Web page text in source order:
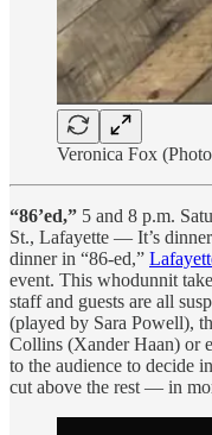
Veronica Fox
“86’ed,” 5 and 8 p.m.
St., Lafayette — It’s
dinner in “86-ed,”
event. This whodunnit
staff and guests are all
(played by Sara Powell),
Collins (Xander Haan) or
to the audience to decide
cut above the rest — in